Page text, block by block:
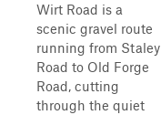
Wirt Road is a
scenic gravel route
running from Staley
Road to Old Forge
Road, cutting
through the quiet